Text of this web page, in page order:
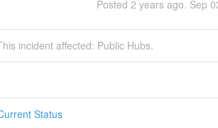
Posted 2 years ago. Sep
incident affected: Public Hubs.
Status